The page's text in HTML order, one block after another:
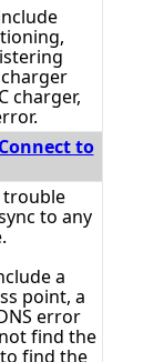
charger,
to
trouble
to any
a
point, a
error
find the
find the